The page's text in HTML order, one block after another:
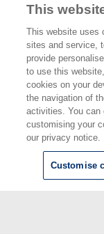
URI:This
This website uses
sites and service,
provide
to use this
cookies on your
the navigation of
activities. You can
customising your
our privacy notice.
Customise